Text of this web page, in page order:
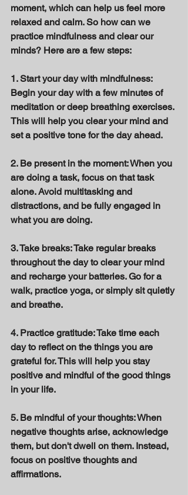
moment, which can help us feel more
relaxed and calm. So how can we
practice mindfulness and clear our
minds? Here are a few steps:
1. Start your day with mindfulness:
Begin your day with a few minutes of
meditation or deep breathing exercises.
This will help you clear your mind and
set a positive tone for the day ahead.
2. Be present in the moment: When you
are doing a task, focus on that task
alone. Avoid multitasking and
distractions, and be fully engaged in
what you are doing.
3. Take breaks: Take regular breaks
throughout the day to clear your mind
and recharge your batteries. Go for a
walk, practice yoga, or simply sit quietly
and breathe.
4. Practice gratitude: Take time each
day to reflect on the things you are
grateful for. This will help you stay
positive and mindful of the good things
in your life.
5. Be mindful of your thoughts: When
negative thoughts arise, acknowledge
them, but don't dwell on them. Instead,
focus on positive thoughts and
affirmations.